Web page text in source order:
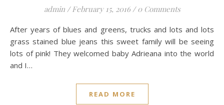
admin / February 15, 2016 / 0 Comments
After years of blues and greens, trucks and lots and lots
grass stained blue jeans this sweet family will be seeing
lots of pink! They welcomed baby Adrieana into the world
and I…
READ MORE